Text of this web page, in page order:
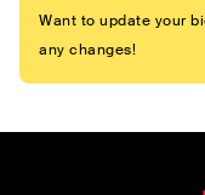
Want to update your
any changes!